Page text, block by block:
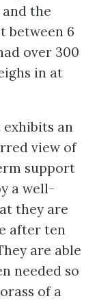
the
between 6
over 300
in at
an
view of
support
a well-
they are
after ten
are able
needed so
of a